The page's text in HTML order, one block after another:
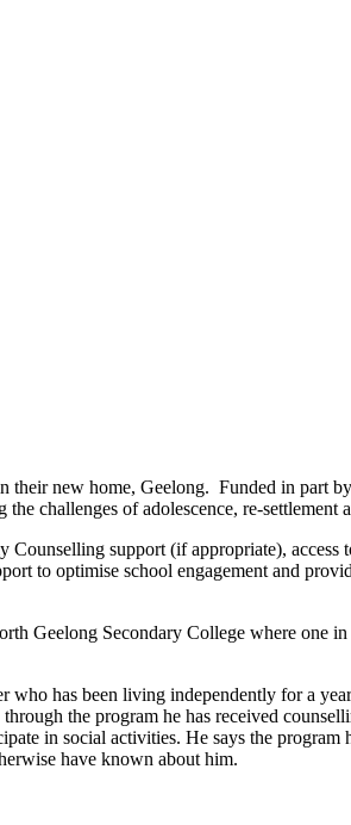
their new home, Geelong. Funded in part
challenges of adolescence, re-settlement
support (if appropriate), access
to optimise school engagement and
Geelong Secondary College where one
who has been living independently for a
the program he has received
in social activities. He says the program
have known about him.